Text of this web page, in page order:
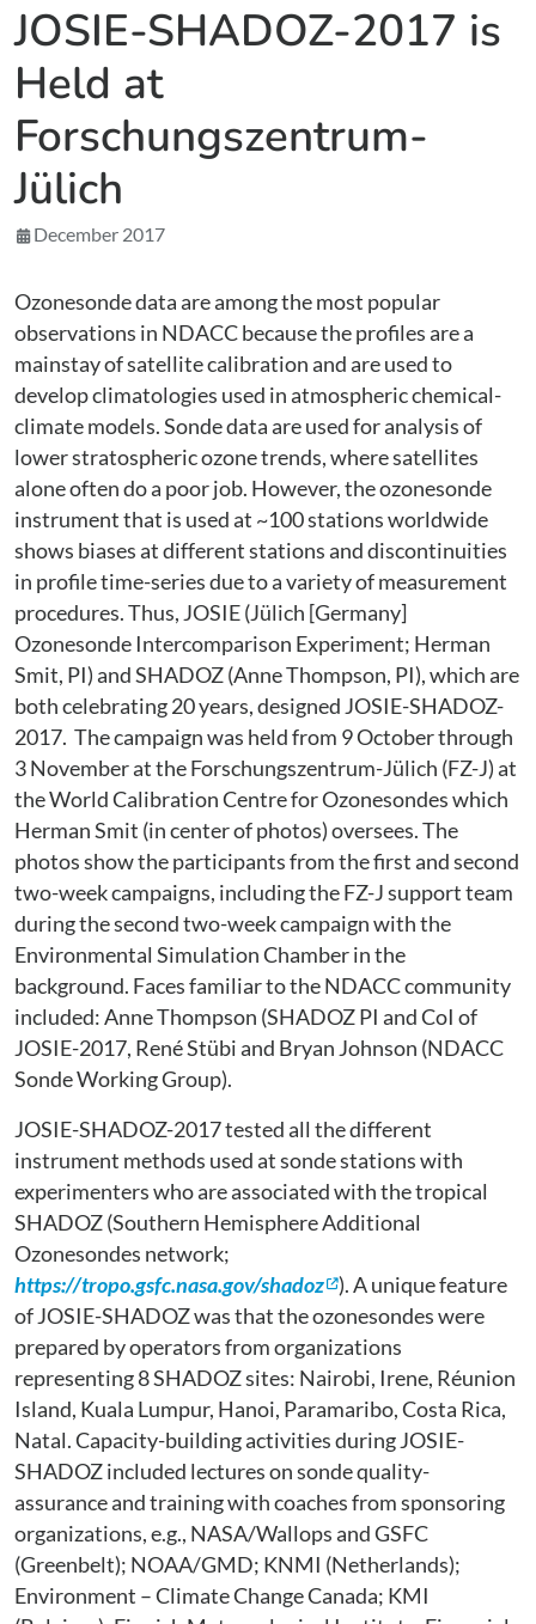
JOSIE-SHADOZ-2017 is
Held at
Forschungszentrum-
Jülich
December 2017
Ozonesonde data are among the most popular
observations in NDACC because the profiles are a
mainstay of satellite calibration and are used to
develop climatologies used in atmospheric chemical-
climate models. Sonde data are used for analysis of
lower stratospheric ozone trends, where satellites
alone often do a poor job. However, the ozonesonde
instrument that is used at ~100 stations worldwide
shows biases at different stations and discontinuities
in profile time-series due to a variety of measurement
procedures. Thus, JOSIE (Jülich [Germany]
Ozonesonde Intercomparison Experiment; Herman
Smit, PI) and SHADOZ (Anne Thompson, PI), which are
both celebrating 20 years, designed JOSIE-SHADOZ-
2017. The campaign was held from 9 October through
3 November at the Forschungszentrum-Jülich (FZ-J) at
the World Calibration Centre for Ozonesondes which
Herman Smit (in center of photos) oversees. The
photos show the participants from the first and second
two-week campaigns, including the FZ-J support team
during the second two-week campaign with the
Environmental Simulation Chamber in the
background. Faces familiar to the NDACC community
included: Anne Thompson (SHADOZ PI and CoI of
JOSIE-2017, René Stübi and Bryan Johnson (NDACC
Sonde Working Group).
JOSIE-SHADOZ-2017 tested all the different
instrument methods used at sonde stations with
experimenters who are associated with the tropical
SHADOZ (Southern Hemisphere Additional
Ozonesondes network;
https://tropo.gsfc.nasa.gov/shadoz ). A unique feature
of JOSIE-SHADOZ was that the ozonesondes were
prepared by operators from organizations
representing 8 SHADOZ sites: Nairobi, Irene, Réunion
Island, Kuala Lumpur, Hanoi, Paramaribo, Costa Rica,
Natal. Capacity-building activities during JOSIE-
SHADOZ included lectures on sonde quality-
assurance and training with coaches from sponsoring
organizations, e.g., NASA/Wallops and GSFC
(Greenbelt); NOAA/GMD; KNMI (Netherlands);
Environment – Climate Change Canada; KMI